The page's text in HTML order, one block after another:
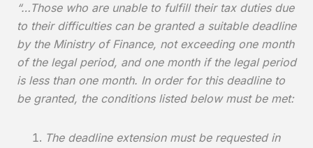
“…Those who are unable to fulfill their tax duties due
to their difficulties can be granted a suitable deadline
by the Ministry of Finance, not exceeding one month
of the legal period, and one month if the legal period
is less than one month. In order for this deadline to
be granted, the conditions listed below must be met:
The deadline extension must be requested in